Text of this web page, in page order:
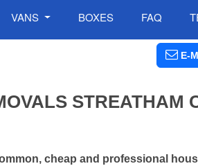
VANS BOXES FAQ
E-
STREATHAM
cheap and professional